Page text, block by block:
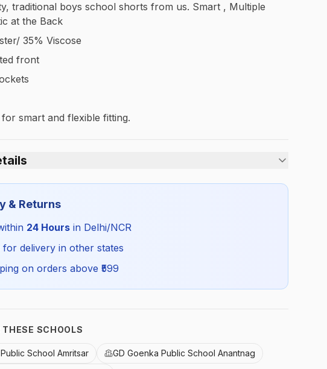
traditional boys school shorts from us. Smart , Multiple
at the Back
35% Viscose
front
for smart and flexible fitting.
Boys
& Returns
24 Hours in Delhi/NCR
for delivery in other states
on orders above ₹ 599
THESE SCHOOLS
School Amritsar
GD Goenka Public School Anantnag